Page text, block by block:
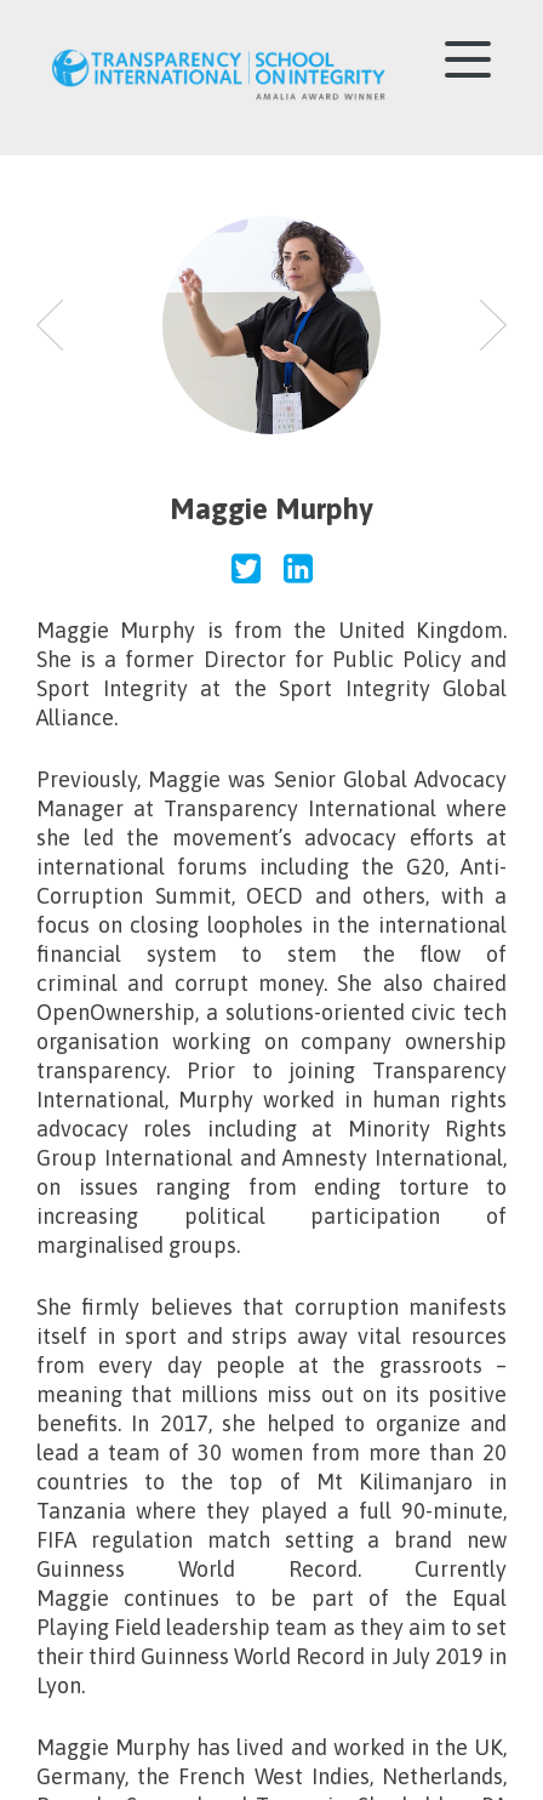
Maggie Murphy
Maggie Murphy is from the United Kingdom.
She is a former Director for Public Policy and
Sport Integrity at the Sport Integrity Global
Alliance.
Previously, Maggie was Senior Global Advocacy
Manager at Transparency International where
she led the movement’s advocacy efforts at
international forums including the G20, Anti-
Corruption Summit, OECD and others, with a
focus on closing loopholes in the international
financial system to stem the flow of
criminal and corrupt money. She also chaired
OpenOwnership, a solutions-oriented civic tech
organisation working on company ownership
transparency. Prior to joining Transparency
International, Murphy worked in human rights
advocacy roles including at Minority Rights
Group International and Amnesty International,
on issues ranging from ending torture to
increasing political participation of
marginalised groups.
She firmly believes that corruption manifests
itself in sport and strips away vital resources
from every day people at the grassroots –
meaning that millions miss out on its positive
benefits. In 2017, she helped to organize and
lead a team of 30 women from more than 20
countries to the top of Mt Kilimanjaro in
Tanzania where they played a full 90-minute,
FIFA regulation match setting a brand new
Guinness World Record. Currently
Maggie continues to be part of the Equal
Playing Field leadership team as they aim to set
their third Guinness World Record in July 2019 in
Lyon.
Maggie Murphy has lived and worked in the UK,
Germany, the French West Indies, Netherlands,